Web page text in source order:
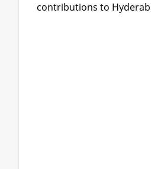
contributions to